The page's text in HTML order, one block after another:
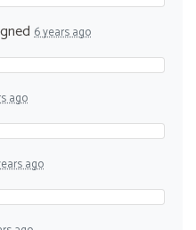
6 years ago
ago
ago